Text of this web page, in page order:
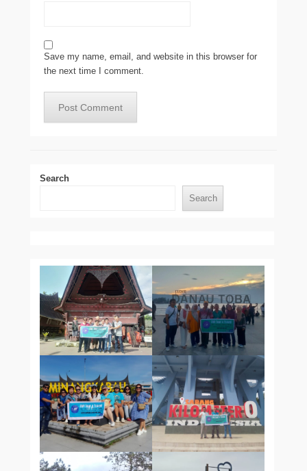
Save my name, email, and website in this browser for
the next time I comment.
Search
Search